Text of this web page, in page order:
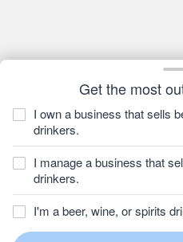
Get the most
I own a business that sells
drinkers.
I manage a business that
drinkers.
I'm a beer, wine, or spirits